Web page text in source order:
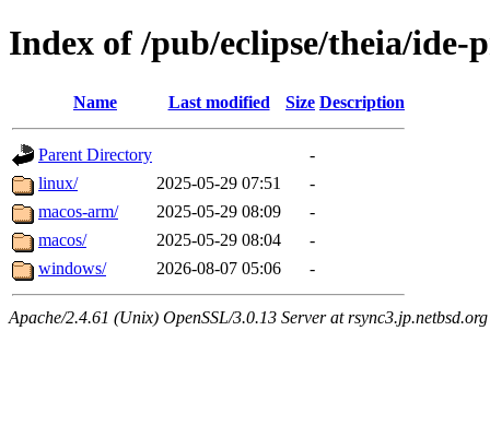
Index of /pub/eclipse/theia/ide-
Name Last modified Size Description
Parent Directory
-
linux/
2025-05-29 07:51
-
macos-arm/
2025-05-29 08:09
-
macos/
2025-05-29 08:04
-
windows/
2026-08-07 05:06 -
Apache/2.4.61 (Unix) OpenSSL/3.0.13 Server at